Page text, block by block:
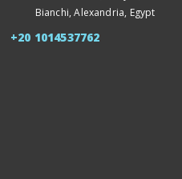
Bianchi, Alexandria, Egypt
+20 1014537762